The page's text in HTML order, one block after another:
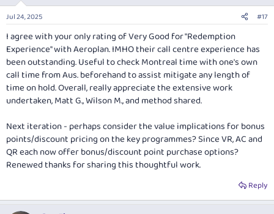
n
s
Jul 24, 2025 #17
I agree with your only rating of Very Good for "Redemption
Experience" with Aeroplan. IMHO their call centre experience has
been outstanding. Useful to check Montreal time with one's own
call time from Aus. beforehand to assist mitigate any length of
time on hold. Overall, really appreciate the extensive work
undertaken, Matt G., Wilson M., and method shared.
Next iteration - perhaps consider the value implications for bonus
points/discount pricing on the key programmes? Since VR, AC and
QR each now offer bonus/discount point purchase options?
Renewed thanks for sharing this thoughtful work.
Reply